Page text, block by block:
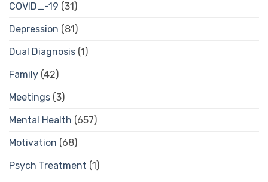
COVID_-19 (31)
Depression (81)
Dual Diagnosis (1)
Family (42)
Meetings (3)
Mental Health (657)
Motivation (68)
Psych Treatment (1)